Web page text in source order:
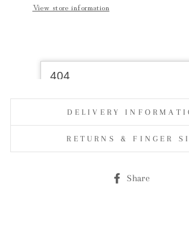
View store information
DELIVERY
RETURNS & FINGER
Share